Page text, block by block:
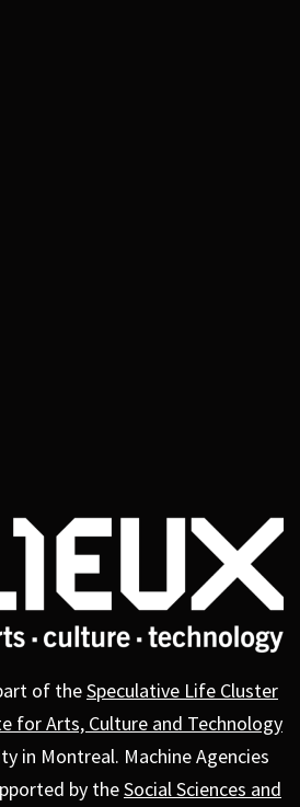
of theSpeculative Life Cluster
for Arts, Culture and Technology
in Montreal. Machine Agencies
by theSocial Sciences and